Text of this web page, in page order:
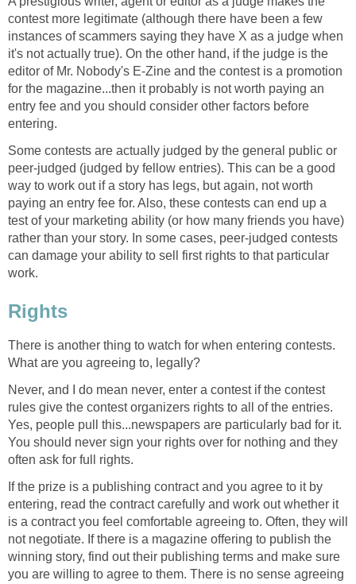
contest more legitimate (although there have been a few
instances of scammers saying they have X as a judge when
it's not actually true). On the other hand, if the judge is the
editor of Mr. Nobody's E-Zine and the contest is a promotion
for the magazine...then it probably is not worth paying an
entry fee and you should consider other factors before
entering.
Some contests are actually judged by the general public or
peer-judged (judged by fellow entries). This can be a good
way to work out if a story has legs, but again, not worth
paying an entry fee for. Also, these contests can end up a
test of your marketing ability (or how many friends you have)
rather than your story. In some cases, peer-judged contests
can damage your ability to sell first rights to that particular
work.
Rights
There is another thing to watch for when entering contests.
What are you agreeing to, legally?
Never, and I do mean never, enter a contest if the contest
rules give the contest organizers rights to all of the entries.
Yes, people pull this...newspapers are particularly bad for it.
You should never sign your rights over for nothing and they
often ask for full rights.
If the prize is a publishing contract and you agree to it by
entering, read the contract carefully and work out whether it
is a contract you feel comfortable agreeing to. Often, they will
not negotiate. If there is a magazine offering to publish the
winning story, find out their publishing terms and make sure
you are willing to agree to them. There is no sense agreeing